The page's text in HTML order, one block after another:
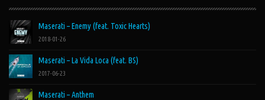
Maserati – Enemy (feat. Toxic Hearts)
2018-01-26
Maserati – La Vida Loca (feat. BS)
2017-06-23
Maserati – Anthem